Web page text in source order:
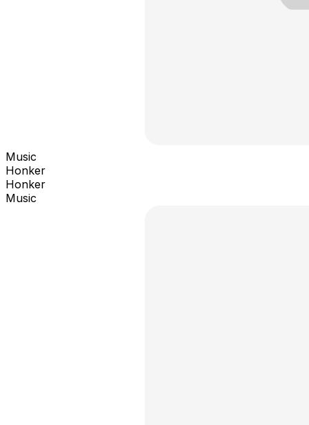
Music
Honker
Honker
Music